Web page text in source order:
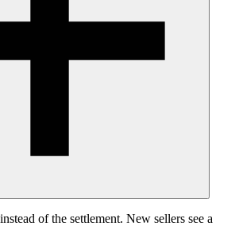
of the settlement. New sellers see a